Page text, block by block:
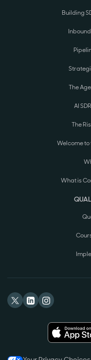
Building
The
AI
The
Welcome
What is